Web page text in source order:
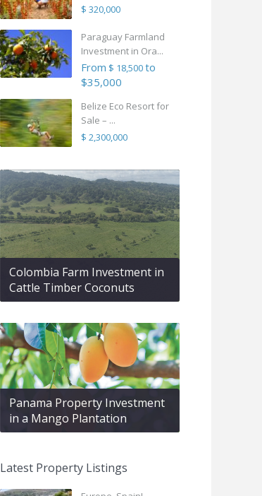
$ 320,000
Paraguay Farmland
Investment in Ora...
From $ 18,500to
$35,000
Belize Eco Resort for
Sale – ...
$ 2,300,000
Colombia Farm Investment in
Cattle Timber Coconuts
Panama Property Investment
in a Mango Plantation
Latest Property Listings